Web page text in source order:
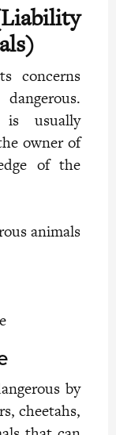
concerns
usually
owner of
of the
animals
by
cheetahs,